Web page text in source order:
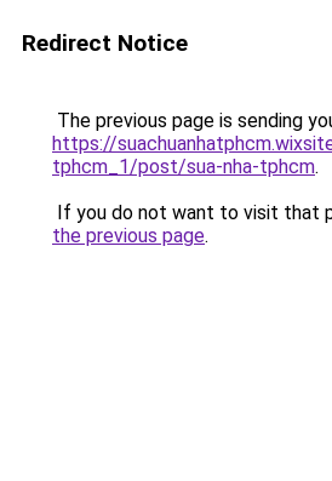
Redirect Notice
The previous page is sending
https://
tphcm_1/post/sua-nha-tphcm.
If you do not want to visit that
the previous page.